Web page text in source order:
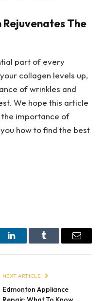
Rejuvenates The
part of every
collagen levels up,
of wrinkles and
We hope this article
the importance of
how to find the best
LinkedInTumblr Email
NEXT ARTICLE
Edmonton Appliance